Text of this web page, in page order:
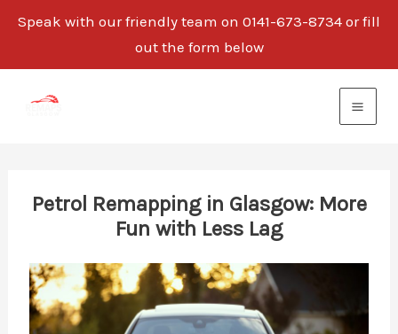
Speak with our friendly team on 0141-673-8734 or fill
out the form below
Petrol Remapping in Glasgow: More
Fun with Less Lag